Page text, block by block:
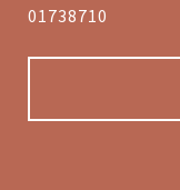
01738710